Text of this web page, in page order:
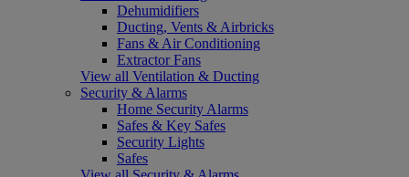
Dehumidifiers
Ducting, Vents & Airbricks
Fans & Air Conditioning
Extractor Fans
View all Ventilation & Ducting
Security & Alarms
Home Security Alarms
Safes & Key Safes
Security Lights
Safes